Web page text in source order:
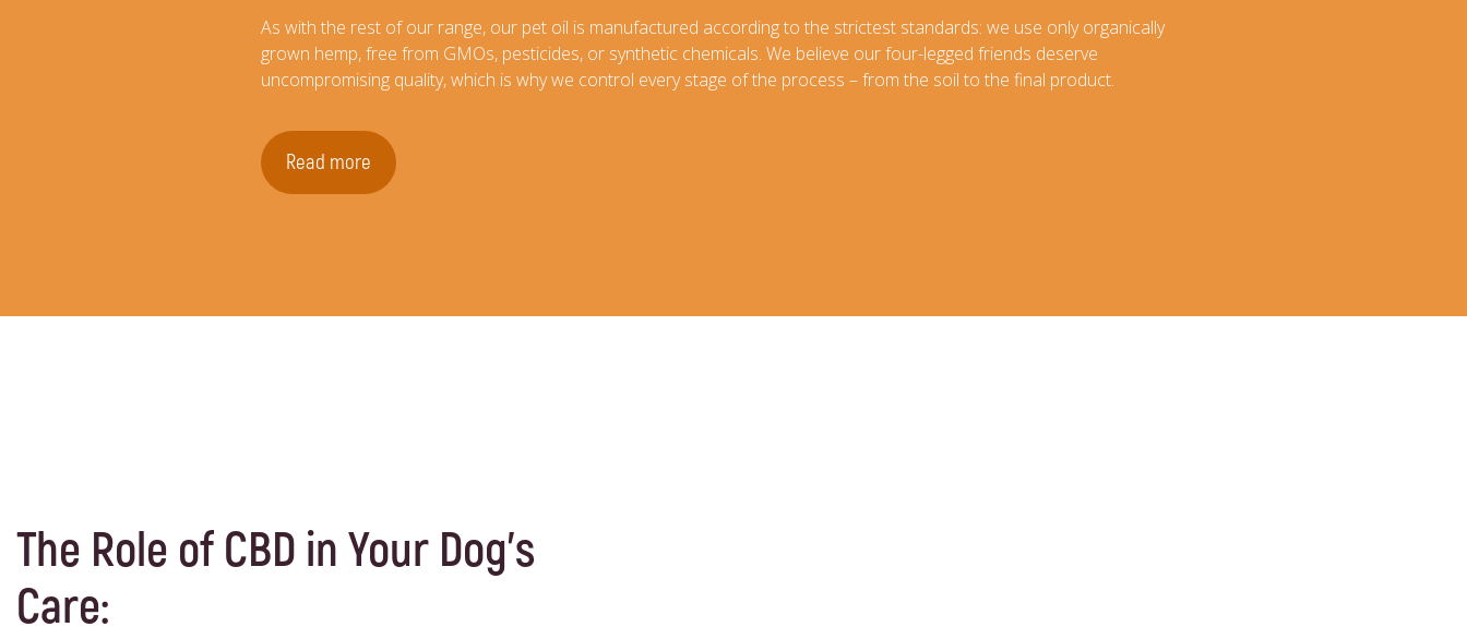
As with the rest of our range, our pet oil is manufactured according to the strictest standards: we use only organically
grown hemp, free from GMOs, pesticides, or synthetic chemicals. We believe our four-legged friends deserve
uncompromising quality, which is why we control every stage of the process – from the soil to the final product.
Read more
The Role of CBD in Your Dog’s
Care: